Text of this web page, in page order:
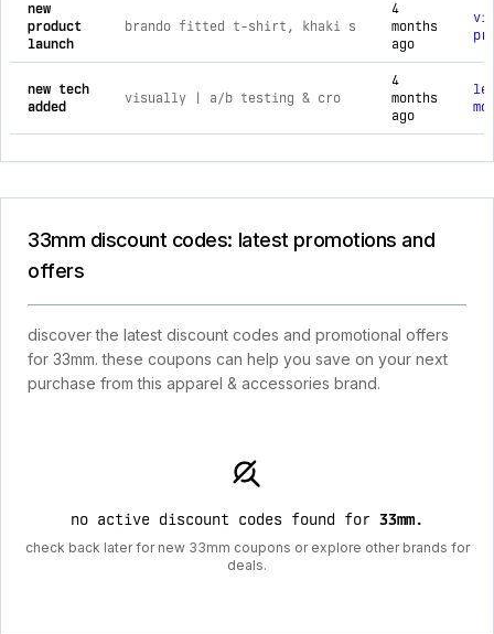
new
product
launch
brando fitted t-shirt, khaki s
4
months
ago
new tech
added
visually | a/b testing & cro
4
months
ago
33mm discount codes: latest promotions and
offers
discover the latest discount codes and promotional offers
for 33mm. these coupons can help you save on your next
purchase from this apparel & accessories brand.
no active discount codes found for 33mm.
check back later for new 33mm coupons or explore other brands for
deals.